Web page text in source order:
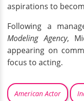
aspirations to
Following a
Modeling Agency,
appearing on
focus to acting.
American Actor